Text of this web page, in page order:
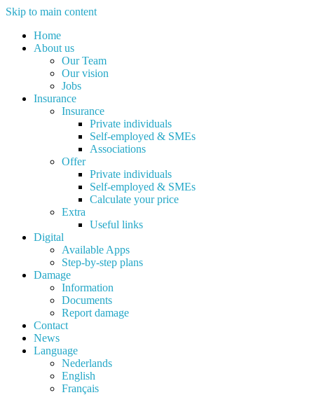
Skip to main content
Home
About us
Our Team
Our vision
Jobs
Insurance
Insurance
Private individuals
Self-employed & SMEs
Associations
Offer
Private individuals
Self-employed & SMEs
Calculate your price
Extra
Useful links
Digital
Available Apps
Step-by-step plans
Damage
Information
Documents
Report damage
Contact
News
Language
Nederlands
English
Français